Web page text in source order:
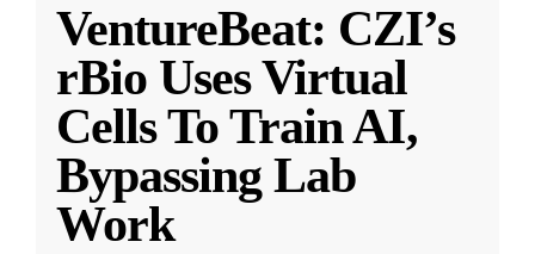
VentureBeat: CZI’s
rBio Uses Virtual
Cells To Train AI,
Bypassing Lab
Work